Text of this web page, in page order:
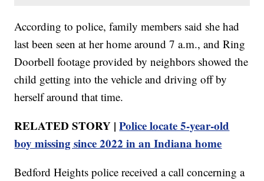
According to police, family members said she had
last been seen at her home around 7 a.m., and Ring
Doorbell footage provided by neighbors showed the
child getting into the vehicle and driving off by
herself around that time.
RELATED STORY |Police locate 5-year-old
boy missing since 2022 in an Indiana home
Bedford Heights police received a call concerning a